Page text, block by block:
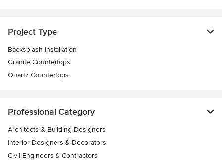
Project Type
Backsplash Installation
Granite Countertops
Quartz Countertops
Professional Category
Architects & Building Designers
Interior Designers & Decorators
Civil Engineers & Contractors